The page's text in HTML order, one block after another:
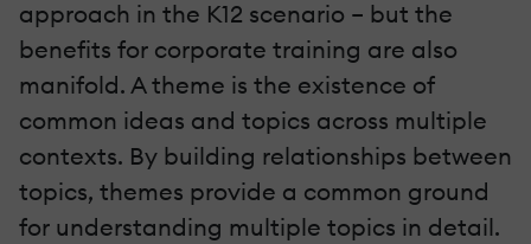
approach in the K12 scenario – but the
benefits for corporate training are also
manifold. A theme is the existence of
common ideas and topics across multiple
contexts. By building relationships between
topics, themes provide a common ground
for understanding multiple topics in detail.